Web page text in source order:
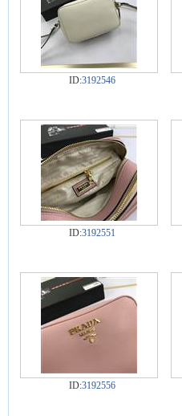
ID:3192546
ID:3192551
ID:3192556